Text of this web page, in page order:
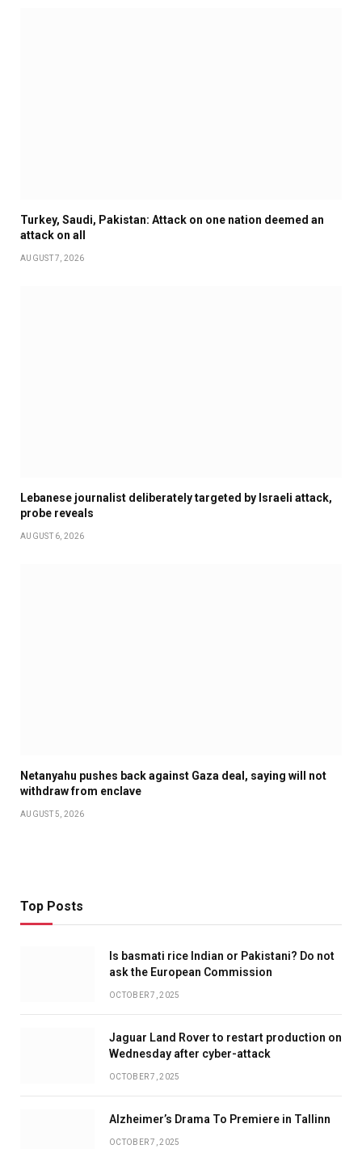
Turkey, Saudi, Pakistan: Attack on one nation deemed an
attack on all
AUGUST 7, 2026
Lebanese journalist deliberately targeted by Israeli attack,
probe reveals
AUGUST 6, 2026
Netanyahu pushes back against Gaza deal, saying will not
withdraw from enclave
AUGUST 5, 2026
Top Posts
Is basmati rice Indian or Pakistani? Do not
ask the European Commission
OCTOBER 7, 2025
Jaguar Land Rover to restart production on
Wednesday after cyber-attack
OCTOBER 7, 2025
Alzheimer’s Drama To Premiere in Tallinn
OCTOBER 7, 2025